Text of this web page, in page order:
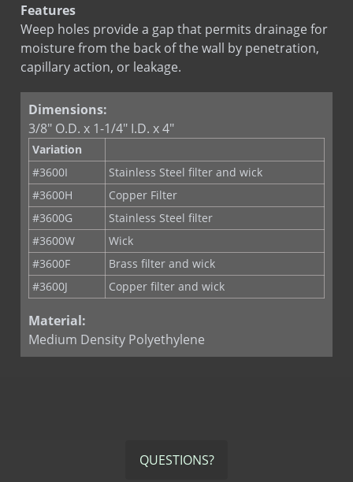
Features
Weep holes provide a gap that permits drainage for
moisture from the back of the wall by penetration,
capillary action, or leakage.
Dimensions:
3/8" O.D. x 1-1/4" I.D. x 4"
Variation
#3600I
Stainless Steel filter and wick
#3600H
Copper Filter
#3600G
Stainless Steel filter
#3600W
Wick
#3600F
Brass filter and wick
#3600J
Copper filter and wick
Material:
Medium Density Polyethylene
QUESTIONS?